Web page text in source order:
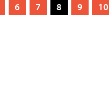
6 7 8 9 10